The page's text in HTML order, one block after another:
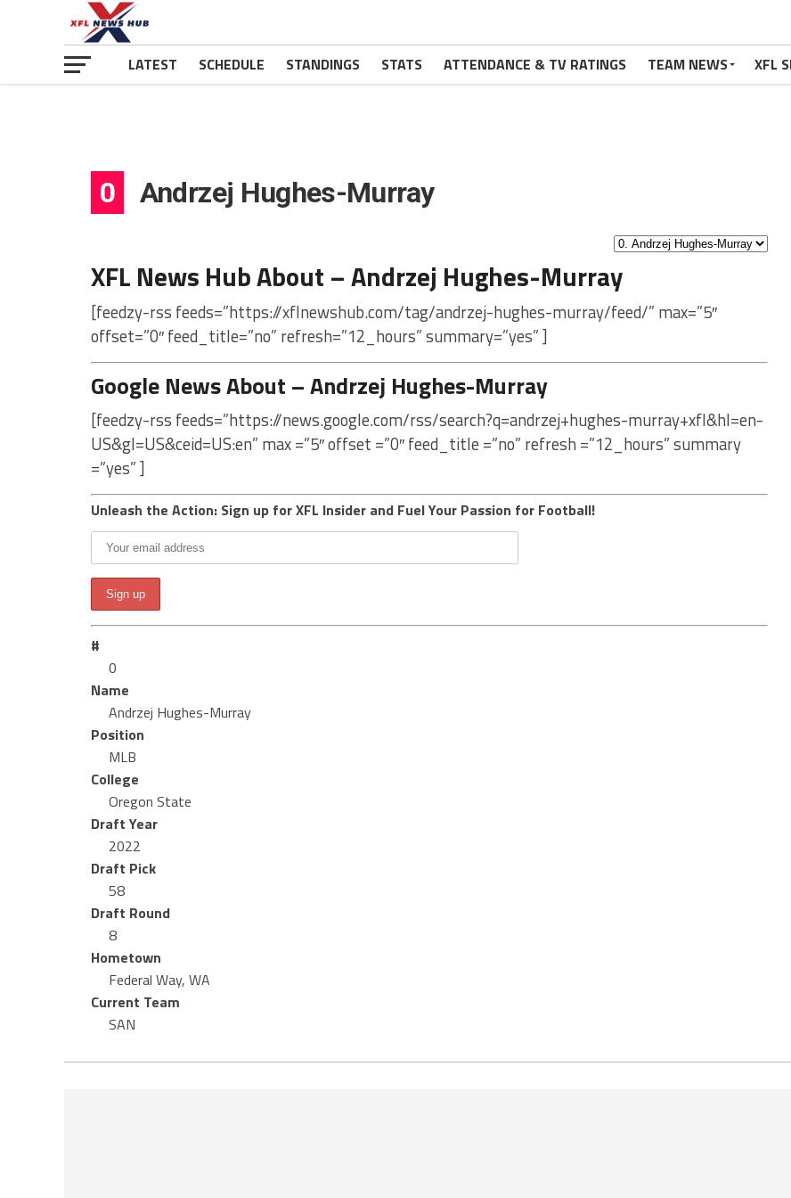
LATEST SCHEDULE STANDINGS STATS ATTENDANCE & TV RATINGS TEAM NEWS XFL
0 Andrzej Hughes-Murray
XFL News Hub About – Andrzej Hughes-Murray
[feedzy-rss feeds=”https://xflnewshub.com/tag/andrzej-hughes-murray/feed/” max=”5″
offset=”0″ feed_title=”no” refresh=”12_hours” summary=”yes” ]
Google News About – Andrzej Hughes-Murray
[feedzy-rss feeds=”https://news.google.com/rss/search?q=andrzej+hughes-murray+xfl&hl=en-
US&gl=US&ceid=US:en” max =”5″ offset =”0″ feed_title =”no” refresh =”12_hours” summary
=”yes” ]
Unleash the Action: Sign up for XFL Insider and Fuel Your Passion for Football!
#
0
Name
Andrzej Hughes-Murray
Position
MLB
College
Oregon State
Draft Year
2022
Draft Pick
58
Draft Round
8
Hometown
Federal Way, WA
Current Team
SAN